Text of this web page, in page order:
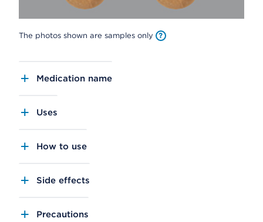
The photos shown are samples only
Medication name
Uses
How to use
Side effects
Precautions